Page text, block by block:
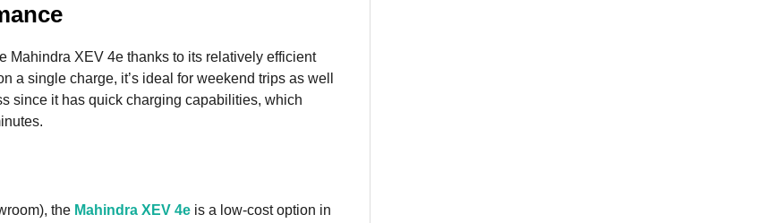
Mahindra XEV 4e thanks to its relatively efficient
a single charge, it’s ideal for weekend trips as well
since it has quick charging capabilities, which
the Mahindra XEV 4e is a low-cost option in